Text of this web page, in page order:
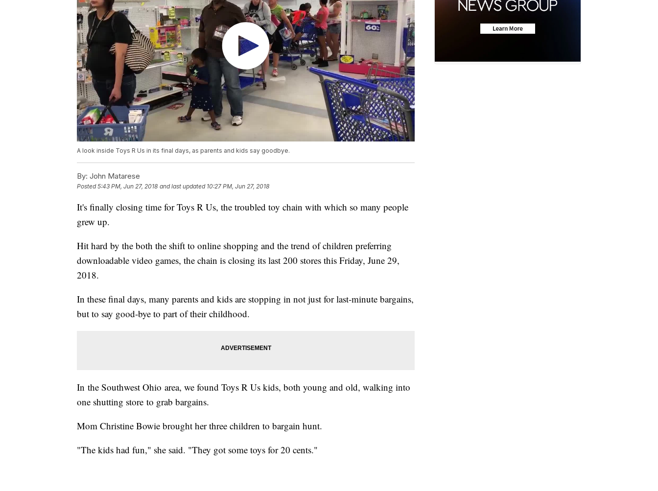
A look inside Toys R Us in its final days, as parents and kids say goodbye.
By: John Matarese
Posted5:43 PM, Jun 27, 2018 and last updated 10:27 PM, Jun 27, 2018
It's finally closing time for Toys R Us, the troubled toy chain with which so many people
grew up.
Hit hard by the both the shift to online shopping and the trend of children preferring
downloadable video games, the chain is closing its last 200 stores this Friday, June 29,
2018.
In these final days, many parents and kids are stopping in not just for last-minute bargains,
but to say good-bye to part of their childhood.
In the Southwest Ohio area, we found Toys R Us kids, both young and old, walking into
one shutting store to grab bargains.
Mom Christine Bowie brought her three children to bargain hunt.
"The kids had fun," she said. "They got some toys for 20 cents."